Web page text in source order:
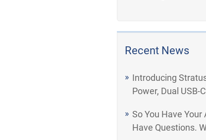
Recent News
Introducing
Power, Dual USB-
So You Have
Have Questions.